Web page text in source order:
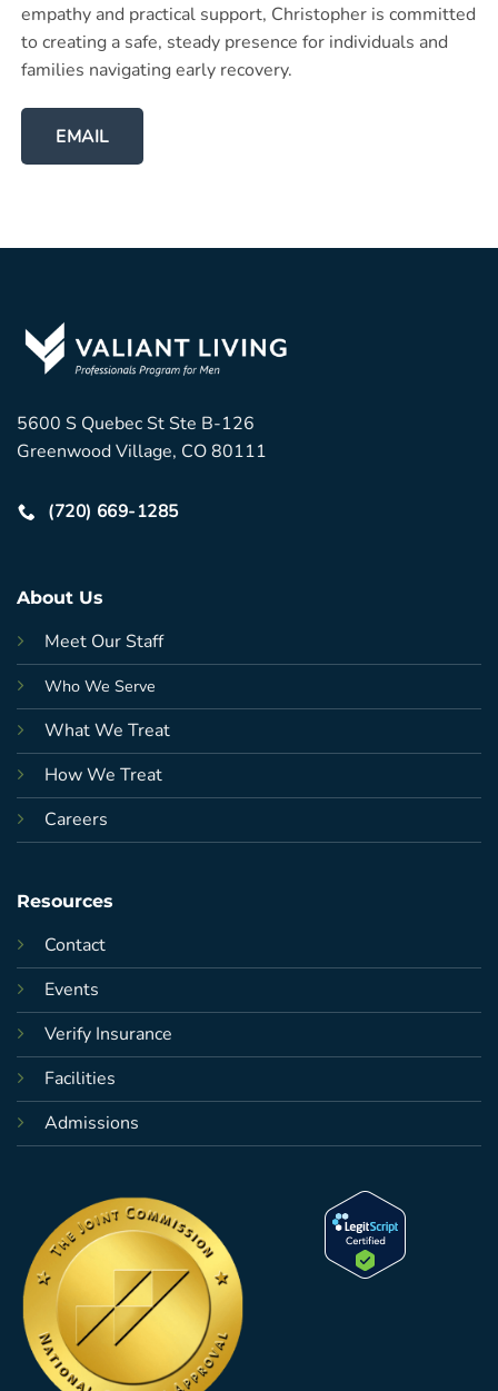
empathy and practical support, Christopher is committed
to creating a safe, steady presence for individuals and
families navigating early recovery.
EMAIL
5600 S Quebec St Ste B-126
Greenwood Village, CO 80111
(720) 669-1285
About Us
Meet Our Staff
Who We Serve
What We Treat
How We Treat
Careers
Resources
Contact
Events
Verify Insurance
Facilities
Admissions